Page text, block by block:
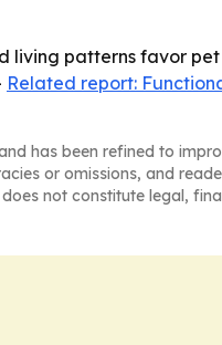
living patterns favor pet
Related report:
has been refined to
or omissions, and
not constitute legal,